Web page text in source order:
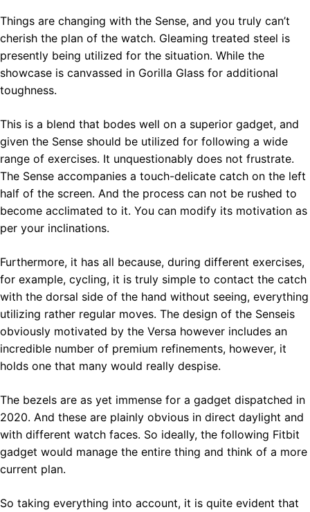
Things are changing with the Sense, and you truly can’t
cherish the plan of the watch. Gleaming treated steel is
presently being utilized for the situation. While the
showcase is canvassed in Gorilla Glass for additional
toughness.
This is a blend that bodes well on a superior gadget, and
given the Sense should be utilized for following a wide
range of exercises. It unquestionably does not frustrate.
The Sense accompanies a touch-delicate catch on the left
half of the screen. And the process can not be rushed to
become acclimated to it. You can modify its motivation as
per your inclinations.
Furthermore, it has all because, during different exercises,
for example, cycling, it is truly simple to contact the catch
with the dorsal side of the hand without seeing, everything
utilizing rather regular moves. The design of the Senseis
obviously motivated by the Versa however includes an
incredible number of premium refinements, however, it
holds one that many would really despise.
The bezels are as yet immense for a gadget dispatched in
2020. And these are plainly obvious in direct daylight and
with different watch faces. So ideally, the following Fitbit
gadget would manage the entire thing and think of a more
current plan.
So taking everything into account, it is quite evident that